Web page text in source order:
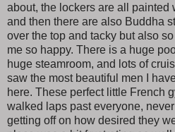
about, the lockers are all
and then there are also Buddha
over the top and tacky but also
me so happy. There is a huge
huge steamroom, and lots of
saw the most beautiful men I
here. These perfect little French
walked laps past everyone,
getting off on how desired they